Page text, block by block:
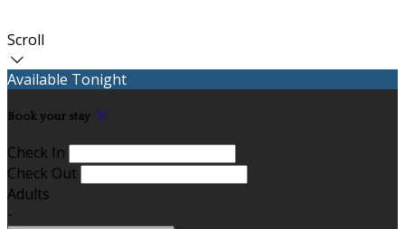
Scroll
Available Tonight
Book your stay
Check In
Check Out
Adults
-